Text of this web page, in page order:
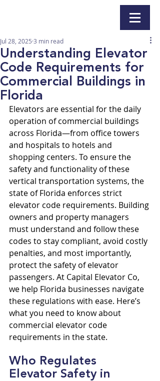
Understanding Elevator
Code Requirements for
Commercial Buildings in
Florida
Jul 28, 2025 3 min read
Elevators are essential for the daily
operation of commercial buildings
across Florida—from office towers
and hospitals to hotels and
shopping centers. To ensure the
safety and functionality of these
vertical transportation systems, the
state of Florida enforces strict
elevator code requirements. Building
owners and property managers
must understand and follow these
codes to stay compliant, avoid costly
penalties, and most importantly,
protect the safety of elevator
passengers. At Capital Elevator Co,
we help Florida businesses navigate
these regulations with ease. Here’s
what you need to know about
commercial elevator code
requirements in the state.
Who Regulates
Elevator Safety in